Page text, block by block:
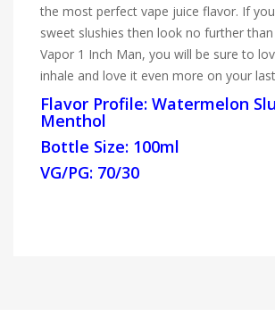
the most perfect vape juice flavor. If
sweet slushies then look no further than
Vapor 1 Inch Man, you will be sure to
inhale and love it even more on your
Flavor Profile: Watermelon
Menthol
Bottle Size: 100ml
VG/PG: 70/30